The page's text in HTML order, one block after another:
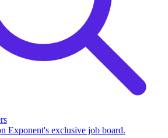
Exponent's exclusive job board.